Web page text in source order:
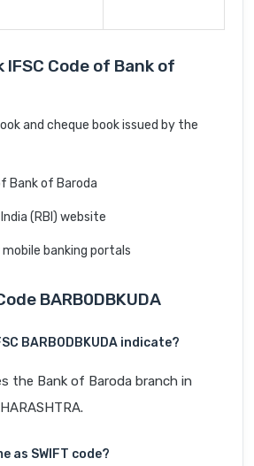
IFSC Code of Bank of
and cheque book issued by the
Bank of Baroda
(RBI) website
mobile banking portals
BARB0DBKUDA
BARB0DBKUDA indicate?
the Bank of Baroda branch in
as SWIFT code?